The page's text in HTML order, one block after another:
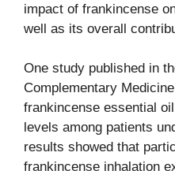
impact of frankincense
well as its overall
One study published in
Complementary
frankincense essential
levels among patients
results showed that
frankincense inhalation